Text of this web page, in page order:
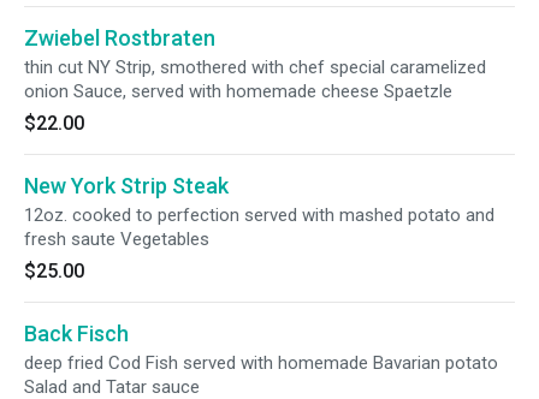
Zwiebel Rostbraten
thin cut NY Strip, smothered with chef special caramelized
onion Sauce, served with homemade cheese Spaetzle
$22.00
New York Strip Steak
12oz. cooked to perfection served with mashed potato and
fresh saute Vegetables
$25.00
Back Fisch
deep fried Cod Fish served with homemade Bavarian potato
Salad and Tatar sauce